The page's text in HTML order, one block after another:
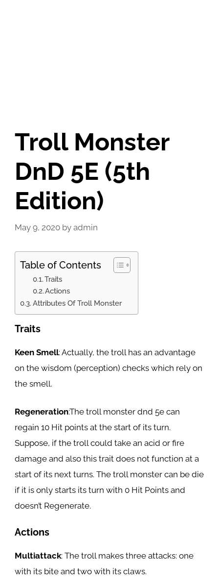
Troll Monster
DnD 5E (5th
Edition)
May 9, 2020 by admin
Table of Contents
Traits
Actions
Attributes Of Troll Monster
Traits
Keen Smell: Actually, the troll has an advantage
on the wisdom (perception) checks which rely on
the smell.
Regeneration:The troll monster dnd 5e can
regain 10 Hit points at the start of its turn.
Suppose, if the troll could take an acid or fire
damage and also this trait does not function at a
start of its next turns. The troll monster can be die
if it is only starts its turn with 0 Hit Points and
doesn’t Regenerate.
Actions
Multiattack: The troll makes three attacks: one
with its bite and two with its claws.